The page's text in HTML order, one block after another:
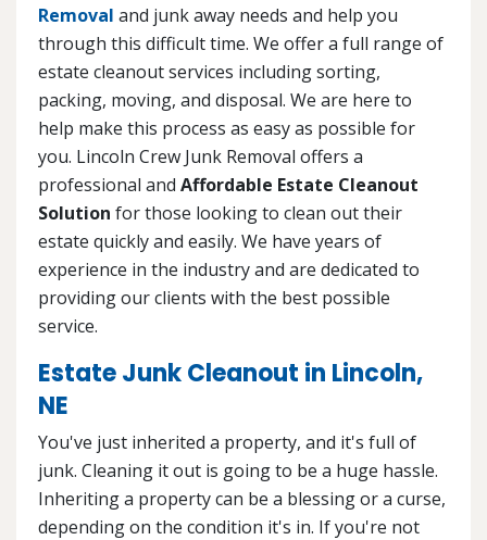
Removal and junk away needs and help you
through this difficult time. We offer a full range of
estate cleanout services including sorting,
packing, moving, and disposal. We are here to
help make this process as easy as possible for
you. Lincoln Crew Junk Removal offers a
professional and Affordable Estate Cleanout
Solution for those looking to clean out their
estate quickly and easily. We have years of
experience in the industry and are dedicated to
providing our clients with the best possible
service.
Estate Junk Cleanout in Lincoln,
NE
You've just inherited a property, and it's full of
junk. Cleaning it out is going to be a huge hassle.
Inheriting a property can be a blessing or a curse,
depending on the condition it's in. If you're not